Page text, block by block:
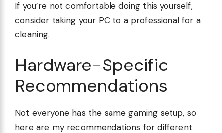
If you’re not comfortable doing this yourself,
consider taking your PC to a professional for a
cleaning.
Hardware-Specific
Recommendations
Not everyone has the same gaming setup, so
here are my recommendations for different